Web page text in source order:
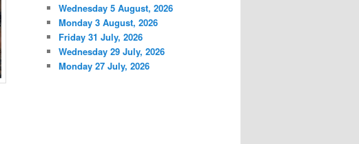
Wednesday 5 August, 2026
Monday 3 August, 2026
Friday 31 July, 2026
Wednesday 29 July, 2026
Monday 27 July, 2026